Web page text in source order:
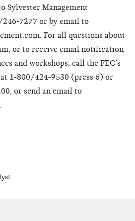
Sylvester Management
7277 or by email to
For all questions about
or to receive email notification
and workshops, call the FEC’s
1-800/424-9530 (press 6) or
or send an email to